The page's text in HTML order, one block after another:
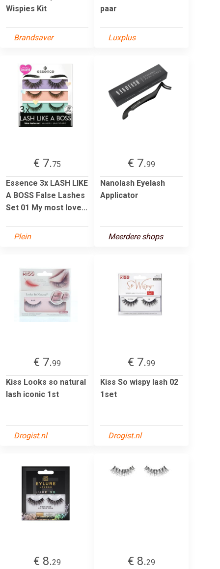
Wispies Kit
Brandsaver
paar
Luxplus
€ 7.75
Essence 3x LASH LIKE
A BOSS False Lashes
Set 01 My most love...
Plein
€ 7.99
Nanolash Eyelash
Applicator
Meerdere shops
€ 7.99
Kiss Looks so natural
lash iconic 1st
Drogist.nl
€ 7.99
Kiss So wispy lash 02
1set
Drogist.nl
€ 8.29 € 8.29